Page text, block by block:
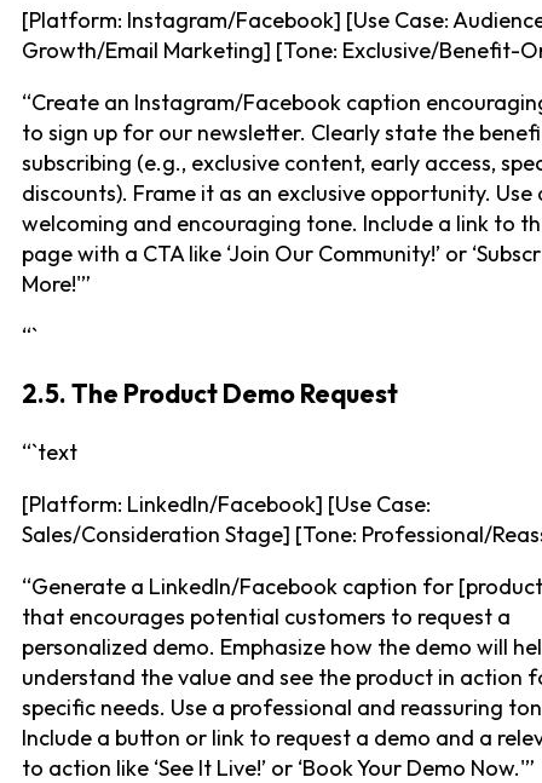
[Platform: Instagram/Facebook] [Use Case:
Growth/Email Marketing] [Tone: Exclusive/Benefit-
“Create an Instagram/Facebook caption
to sign up for our newsletter. Clearly state the
subscribing (e.g., exclusive content, early access,
discounts). Frame it as an exclusive opportunity. Use
welcoming and encouraging tone. Include a link to
page with a CTA like ‘Join Our Community!’ or
More!'”
“`
2.5. The Product Demo Request
“`text
[Platform: LinkedIn/Facebook] [Use Case:
Sales/Consideration Stage] [Tone: Professional/
“Generate a LinkedIn/Facebook caption for
that encourages potential customers to request a
personalized demo. Emphasize how the demo will
understand the value and see the product in action
specific needs. Use a professional and reassuring
Include a button or link to request a demo and a
to action like ‘See It Live!’ or ‘Book Your Demo Now.'”